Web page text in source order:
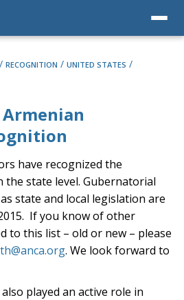
/ RECOGNITION / UNITED STATES /
have recognized the
the state level. Gubernatorial
state and local legislation are
If you know of other
to this list – old or new – please
. We look forward to
played an active role in